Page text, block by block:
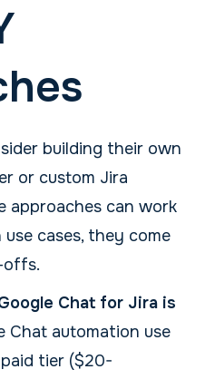
building their own
or custom Jira
approaches can work
cases, they come
offs.
Chat for Jira is
Chat automation use
tier ($20-